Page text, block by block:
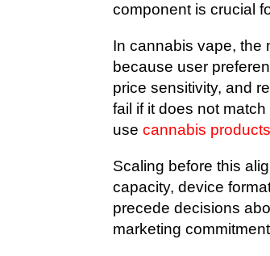
component is crucial
In cannabis vape, the
because user
price sensitivity, and
fail if it does not
use cannabis products
Scaling before this
capacity, device
precede decisions
marketing